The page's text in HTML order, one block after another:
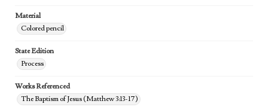
Material
Colored pencil
State Edition
Process
Works Referenced
The Baptism of Jesus (Matthew 3:13-17)